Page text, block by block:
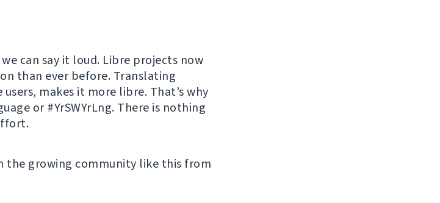
can say it loud. Libre projects now
than ever before. Translating
makes it more libre. That’s why
or #YrSWYrLng. There is nothing
the growing community like this from